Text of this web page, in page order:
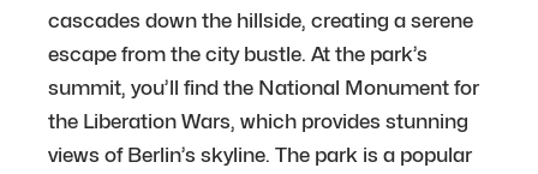
cascades down the hillside, creating a serene
escape from the city bustle. At the park’s
summit, you’ll find the National Monument for
the Liberation Wars, which provides stunning
views of Berlin’s skyline. The park is a popular